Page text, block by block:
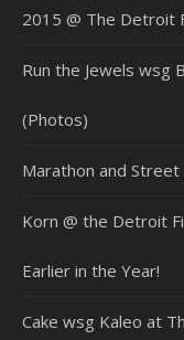
2015 @ The Detroit
Run the Jewels wsg
(Photos)
Marathon and
Korn @ the Detroit
Earlier in the Year!
Cake wsg Kaleo at